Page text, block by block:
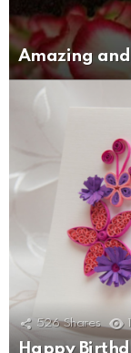
Amazing
526 Shares
Happy